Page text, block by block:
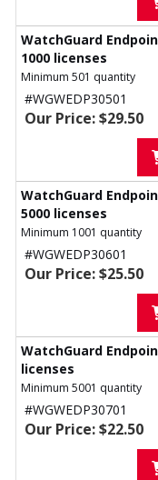
WatchGuard
1000 licenses
Minimum 501 quantity
#WGWEDP30501
Our Price: $29.50
WatchGuard
5000 licenses
Minimum 1001 quantity
#WGWEDP30601
Our Price: $25.50
WatchGuard
licenses
Minimum 5001 quantity
#WGWEDP30701
Our Price: $22.50